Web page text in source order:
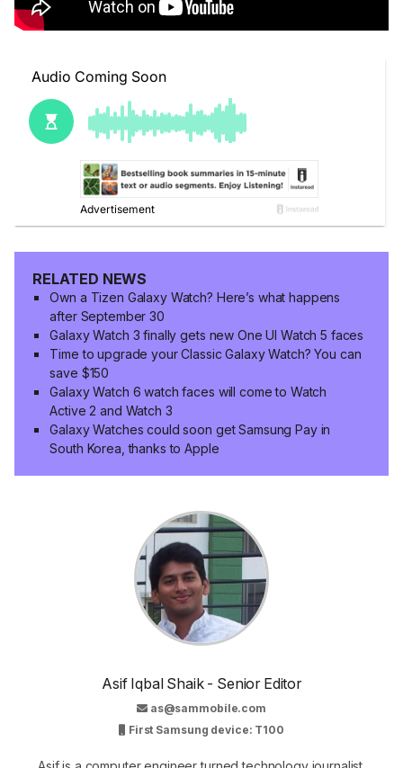
RELATED NEWS
Own a Tizen Galaxy Watch? Here’s what happens
after September 30
Galaxy Watch 3 finally gets new One UI Watch 5 faces
Time to upgrade your Classic Galaxy Watch? You can
save $150
Galaxy Watch 6 watch faces will come to Watch
Active 2 and Watch 3
Galaxy Watches could soon get Samsung Pay in
South Korea, thanks to Apple
Asif Iqbal Shaik - Senior Editor
as@sammobile.com
First Samsung device: T100